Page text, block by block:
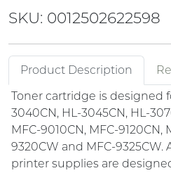
SKU: 0012502622598
Product Description
Toner cartridge is designed
3040CN, HL-3045CN, HL-
MFC-9010CN, MFC-9120CN,
9320CW and MFC-
printer supplies are